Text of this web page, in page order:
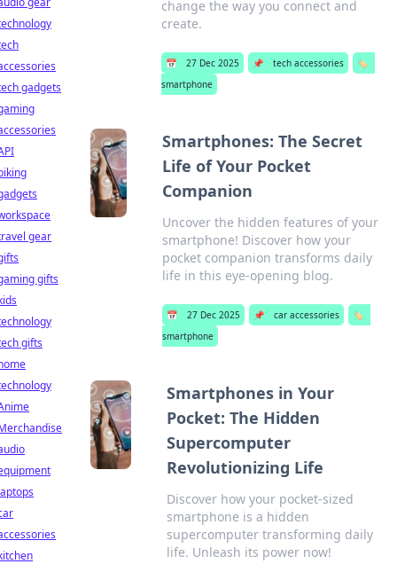
change the way you connect and
create.
📅 27 Dec 2025 📌 tech accessories
🏷️
smartphone
Smartphones: The Secret
Life of Your Pocket
Companion
Uncover the hidden features of your
smartphone! Discover how your
pocket companion transforms daily
life in this eye-opening blog.
📅 27 Dec 2025 📌 car accessories
🏷️
smartphone
Smartphones in Your
Pocket: The Hidden
Supercomputer
Revolutionizing Life
Discover how your pocket-sized
smartphone is a hidden
supercomputer transforming daily
life. Unleash its power now!
gadgets
gear
gifts
gifts